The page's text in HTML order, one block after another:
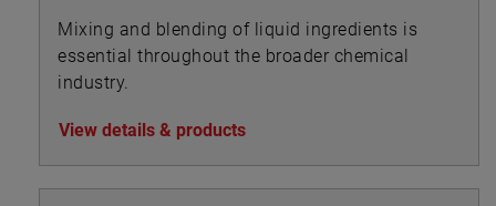
Mixing and blending of liquid ingredients is
essential throughout the broader chemical
industry.
View details & products